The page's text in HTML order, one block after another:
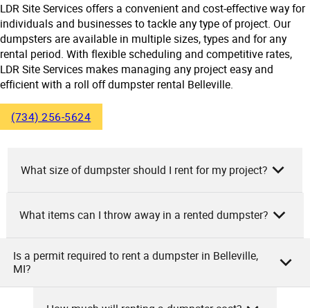
LDR Site Services offers a convenient and cost-effective way for
individuals and businesses to tackle any type of project. Our
dumpsters are available in multiple sizes, types and for any
rental period. With flexible scheduling and competitive rates,
LDR Site Services makes managing any project easy and
efficient with a roll off dumpster rental Belleville.
(734) 256-5624
What size of dumpster should I rent for my project?
As the owners of LDR Site Services, we advise on dumpster
cleanouts or minor bathroom remodels, a 10-yard
dumpster suffices. Medium projects like multi-room
renovations or roofing may require 20-yard dumpsters.
What items can I throw away in a rented dumpster?
As the team at LDR Site Services, we want to let you know
Is a permit required to rent a dumpster in Belleville,
MI?